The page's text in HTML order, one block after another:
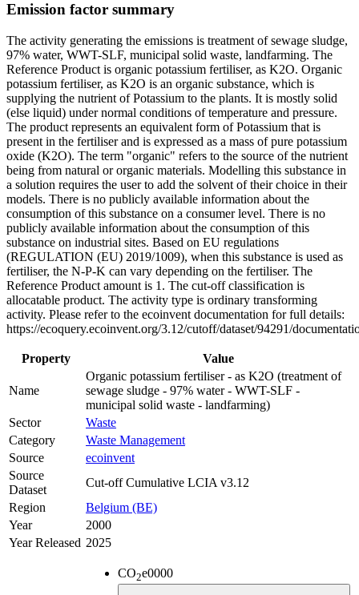
Emission factor summary
The activity generating the emissions is treatment of sewage sludge,
97% water, WWT-SLF, municipal solid waste, landfarming. The
Reference Product is organic potassium fertiliser, as K2O. Organic
potassium fertiliser, as K2O is an organic substance, which is
supplying the nutrient of Potassium to the plants. It is mostly solid
(else liquid) under normal conditions of temperature and pressure.
The product represents an equivalent form of Potassium that is
present in the fertiliser and is expressed as a mass of pure potassium
oxide (K2O). The term "organic" refers to the source of the nutrient
being from natural or organic materials. Modelling this substance in
a solution requires the user to add the solvent of their choice in their
models. There is no publicly available information about the
consumption of this substance on a consumer level. There is no
publicly available information about the consumption of this
substance on industrial sites. Based on EU regulations
(REGULATION (EU) 2019/1009), when this substance is used as
fertiliser, the N-P-K can vary depending on the fertiliser. The
Reference Product amount is 1. The cut-off classification is
allocatable product. The activity type is ordinary transforming
activity. Please refer to the ecoinvent documentation for full details:
https://ecoquery.ecoinvent.org/3.12/cutoff/dataset/94291/
Property Value
Name
Organic potassium fertiliser - as K2O (treatment of
sewage sludge - 97% water - WWT-SLF -
municipal solid waste - landfarming)
Sector
Waste
Category
Waste Management
Source
ecoinvent
Source
Dataset
Cut-off Cumulative LCIA v3.12
Region
Belgium (BE)
Year
2000
Year Released 2025
CO2e0000